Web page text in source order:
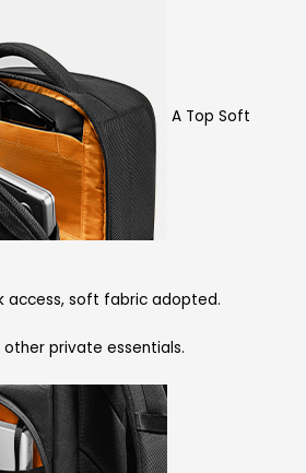
A Top Soft
access, soft fabric adopted.
private essentials.